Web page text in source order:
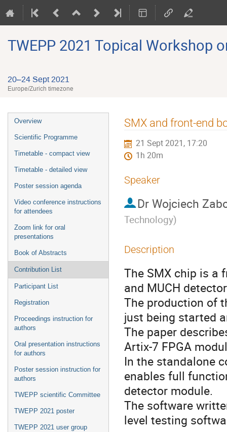
TWEPP 2021 Topical Workshop
20–24 Sept 2021
Europe/Zurich timezone
Event
menu
Overview
Scientific Programme
Timetable - compact view
Timetable - detailed view
Poster session agenda
Video conference instructions
for attendees
Zoom link for oral
presentations
Book of Abstracts
Contribution List
Participant List
Registration
Proceedings instruction for
authors
Oral presentation instructions
for authors
Poster session instruction for
authors
TWEPP scientific Committee
TWEPP 2021 poster
TWEPP 2021 user group
SMX and front-end
21 Sept 2021, 17:20
1h 20m
Speaker
Dr Wojciech
Technology)
Description
The SMX chip is a
and MUCH
The production of
just being started
The paper
Artix-7 FPGA
In the standalone
enables full
detector module.
The software
level testing